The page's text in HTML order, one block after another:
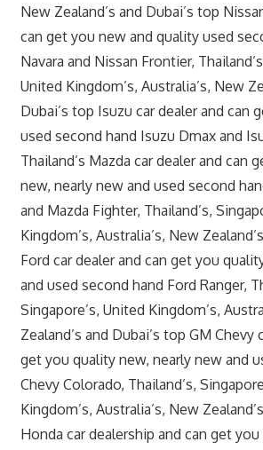
New Zealand’s and Dubai’s top
can get you new and quality used
Navara and Nissan Frontier,
United Kingdom’s, Australia’s, New
Dubai’s top Isuzu car dealer and can
used second hand Isuzu Dmax and
Thailand’s Mazda car dealer and can
new, nearly new and used second
and Mazda Fighter, Thailand’s,
Kingdom’s, Australia’s, New
Ford car dealer and can get you
and used second hand Ford Ranger,
Singapore’s, United Kingdom’s,
Zealand’s and Dubai’s top GM Chevy
get you quality new, nearly new and
Chevy Colorado, Thailand’s,
Kingdom’s, Australia’s, New
Honda car dealership and can get